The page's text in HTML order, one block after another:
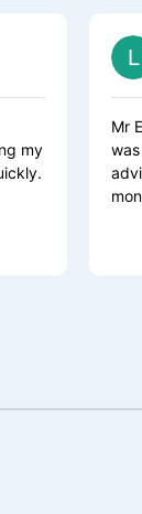
Lamar
Mr Electric
was really
advice fixes
money. Very